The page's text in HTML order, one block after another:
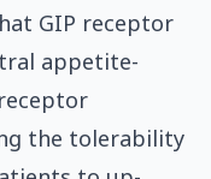
GIP receptor
appetite-
the tolerability